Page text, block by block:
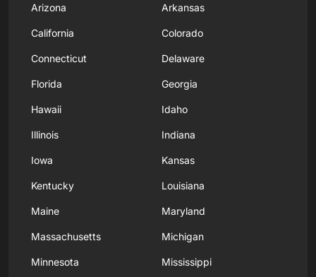
Arizona Arkansas
California Colorado
Connecticut Delaware
Florida Georgia
Hawaii Idaho
Illinois Indiana
Iowa Kansas
Kentucky Louisiana
Maine Maryland
Massachusetts Michigan
Minnesota Mississippi